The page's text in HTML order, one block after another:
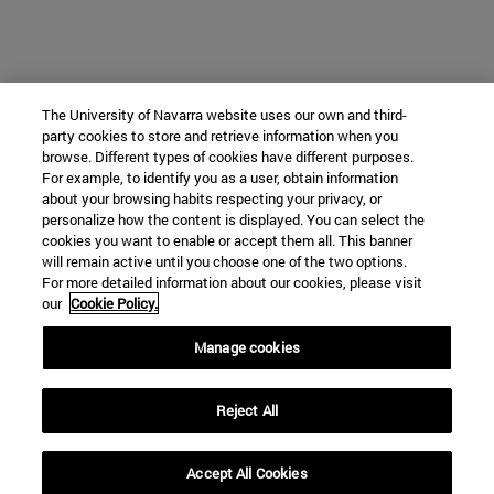
REQUEST INFORMATION
The University of Navarra website uses our own and third-
party cookies to store and retrieve information when you
browse. Different types of cookies have different purposes.
For example, to identify you as a user, obtain information
about your browsing habits respecting your privacy, or
personalize how the content is displayed. You can select the
cookies you want to enable or accept them all. This banner
will remain active until you choose one of the two options.
For more detailed information about our cookies, please visit
our Cookie Policy.
Manage cookies
Reject All
Accept All Cookies